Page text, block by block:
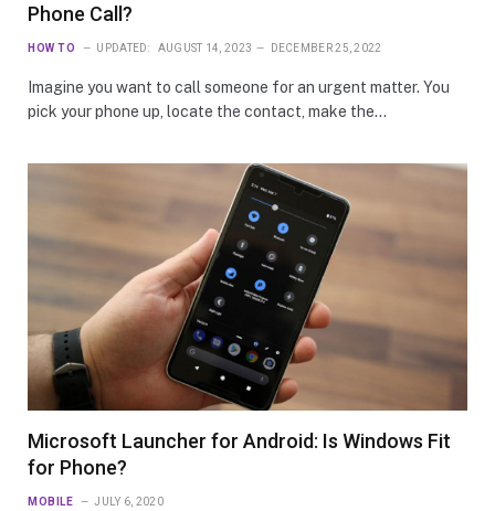
Phone Call?
HOW TO UPDATED: AUGUST 14, 2023 DECEMBER 25, 2022
Imagine you want to call someone for an urgent matter. You
pick your phone up, locate the contact, make the…
Microsoft Launcher for Android: Is Windows Fit
for Phone?
MOBILE JULY 6, 2020